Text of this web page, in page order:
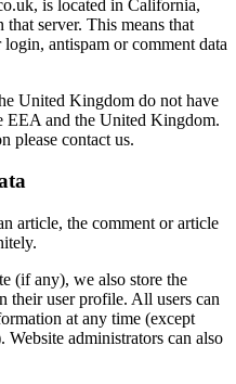
is located in California,
server. This means that
antispam or comment data
United Kingdom do not have
EEA and the United Kingdom.
please contact us.
article, the comment or article
(if any), we also store the
their user profile. All users can
at any time (except
Website administrators can also